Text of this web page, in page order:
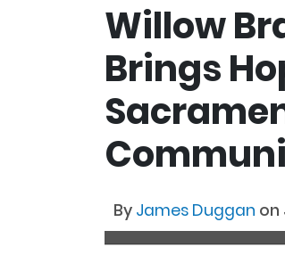
Willow
Brings
By James Duggan on